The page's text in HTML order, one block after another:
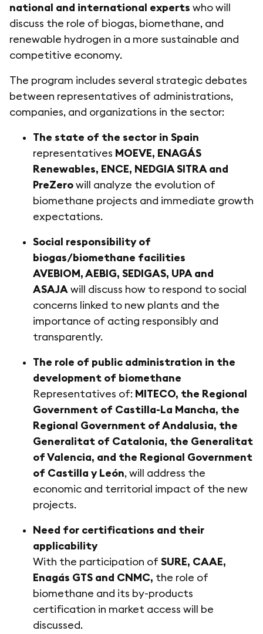
national and international experts who will
discuss the role of biogas, biomethane, and
renewable hydrogen in a more sustainable and
competitive economy.
The program includes several strategic debates
between representatives of administrations,
companies, and organizations in the sector:
The state of the sector in Spain
representatives MOEVE, ENAGÁS
Renewables, ENCE, NEDGIA SITRA and
PreZerowill analyze the evolution of
biomethane projects and immediate growth
expectations.
Social responsibility of
biogas/biomethane facilities
AVEBIOM, AEBIG, SEDIGAS, UPA and
ASAJAwill discuss how to respond to social
concerns linked to new plants and the
importance of acting responsibly and
transparently.
The role of public administration in the
development of biomethane
Representatives of: MITECO, the Regional
Government of Castilla-La Mancha, the
Regional Government of Andalusia, the
Generalitat of Catalonia, the Generalitat
of Valencia, and the Regional Government
of Castilla y León, will address the
economic and territorial impact of the new
projects.
Need for certifications and their
applicability
With the participation of SURE, CAAE,
Enagás GTS and CNMC, the role of
biomethane and its by-products
certification in market access will be
discussed.